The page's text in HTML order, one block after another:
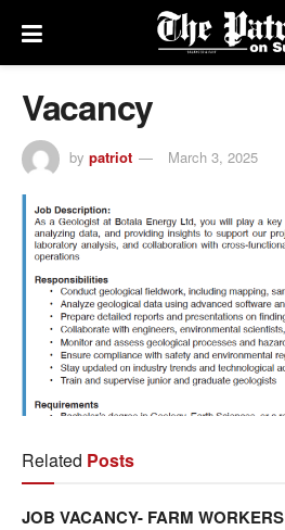
Vacancy
by patriot March 3, 2025
Related Posts
JOB VACANCY- FARM WORKERS